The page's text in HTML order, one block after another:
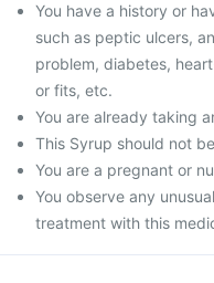
You have a history or
such as peptic ulcers,
problem, diabetes,
or fits, etc.
You are already taking
This Syrup should not
You are a pregnant or
You observe any
treatment with this